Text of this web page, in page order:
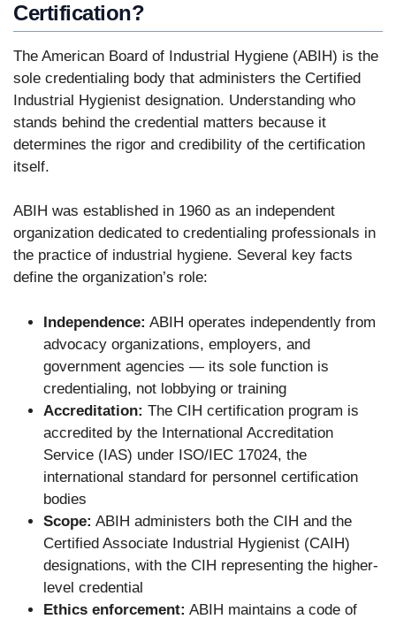
Certification?
The American Board of Industrial Hygiene (ABIH) is the
sole credentialing body that administers the Certified
Industrial Hygienist designation. Understanding who
stands behind the credential matters because it
determines the rigor and credibility of the certification
itself.
ABIH was established in 1960 as an independent
organization dedicated to credentialing professionals in
the practice of industrial hygiene. Several key facts
define the organization’s role:
Independence: ABIH operates independently from
advocacy organizations, employers, and
government agencies — its sole function is
credentialing, not lobbying or training
Accreditation: The CIH certification program is
accredited by the International Accreditation
Service (IAS) under ISO/IEC 17024, the
international standard for personnel certification
bodies
Scope: ABIH administers both the CIH and the
Certified Associate Industrial Hygienist (CAIH)
designations, with the CIH representing the higher-
level credential
Ethics enforcement: ABIH maintains a code of